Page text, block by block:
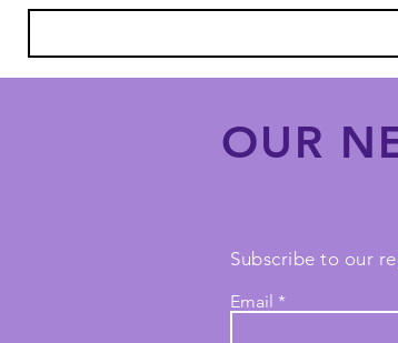
OUR
Subscribe to our
Email